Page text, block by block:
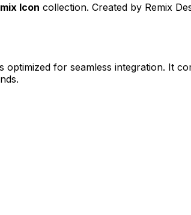
Icon collection. Created by Remix
optimized for seamless integration. It